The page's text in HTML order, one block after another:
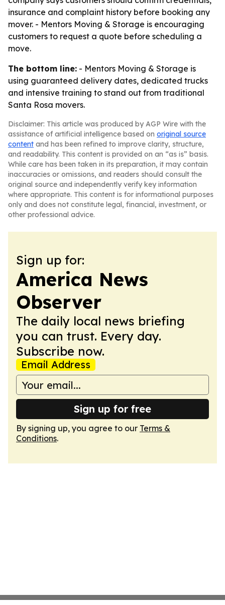
insurance and complaint history before booking any
mover. - Mentors Moving & Storage is encouraging
customers to request a quote before scheduling a
move.
The bottom line: - Mentors Moving & Storage is
using guaranteed delivery dates, dedicated trucks
and intensive training to stand out from traditional
Santa Rosa movers.
Disclaimer: This article was produced by AGP Wire with the
assistance of artificial intelligence based on original source
content and has been refined to improve clarity, structure,
and readability. This content is provided on an “as is” basis.
While care has been taken in its preparation, it may contain
inaccuracies or omissions, and readers should consult the
original source and independently verify key information
where appropriate. This content is for informational purposes
only and does not constitute legal, financial, investment, or
other professional advice.
Sign up for:
America News
Observer
The daily local news briefing
you can trust. Every day.
Subscribe now.
Email Address
Sign up for free
By signing up, you agree to our Terms &
Conditions.